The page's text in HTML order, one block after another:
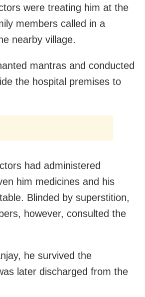
were treating him at the
members called in a
nearby village.
mantras and conducted
the hospital premises to
had administered
him medicines and his
Blinded by superstition,
however, consulted the
he survived the
later discharged from the